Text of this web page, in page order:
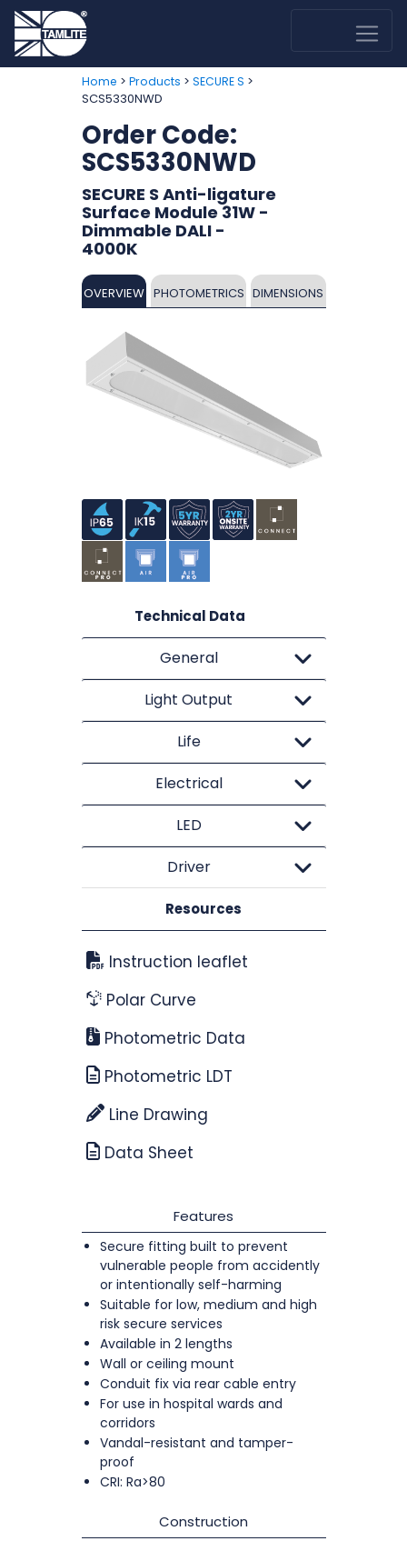
Home > Products > SECURE S >
SCS5330NWD
Order Code:
SCS5330NWD
SECURE S Anti-ligature
Surface Module 31W -
Dimmable DALI -
4000K
OVERVIEW PHOTOMETRICS DIMENSIONS
Technical Data
General
Light Output
Life
Electrical
LED
Driver
Resources
Instruction leaflet
Polar Curve
Photometric Data
Photometric LDT
Line Drawing
Data Sheet
Features
Secure fitting built to prevent
vulnerable people from accidently
or intentionally self-harming
Suitable for low, medium and high
risk secure services
Available in 2 lengths
Wall or ceiling mount
Conduit fix via rear cable entry
For use in hospital wards and
corridors
Vandal-resistant and tamper-
proof
CRI: Ra>80
Construction